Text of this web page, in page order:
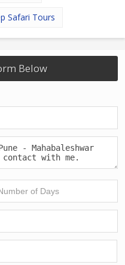
Safari Tours
Below